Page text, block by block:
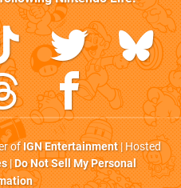
ofIGN Entertainment| Hosted
|Do Not Sell My Personal